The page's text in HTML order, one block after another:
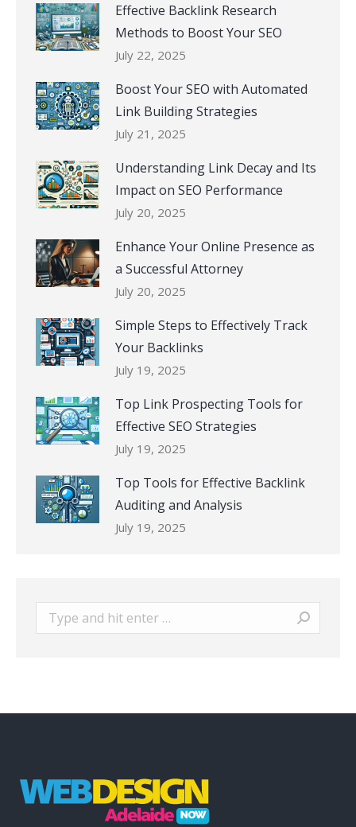
Effective Backlink Research
Methods to Boost Your SEO
July 22, 2025
Boost Your SEO with Automated
Link Building Strategies
July 21, 2025
Understanding Link Decay and Its
Impact on SEO Performance
July 20, 2025
Enhance Your Online Presence as
a Successful Attorney
July 20, 2025
Simple Steps to Effectively Track
Your Backlinks
July 19, 2025
Top Link Prospecting Tools for
Effective SEO Strategies
July 19, 2025
Top Tools for Effective Backlink
Auditing and Analysis
July 19, 2025
Search: